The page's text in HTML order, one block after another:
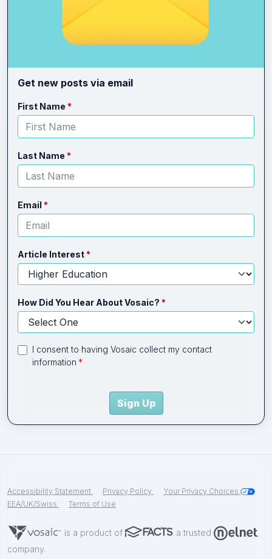
Get new posts via email
Leave
this
field
blank
Freeform
Check
First Name
Last Name
Email
Article Interest
How Did You Hear About Vosaic?
I consent to having Vosaic collect my contact
information
Sign Up
Accessibility Statement Privacy Policy
Your Privacy Choices
EEA/UK/Swiss
Terms of Use
is a product of
a trusted
company.